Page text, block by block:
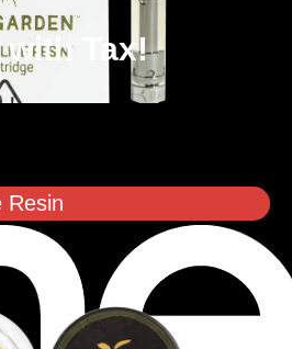
with Tax!
Resin